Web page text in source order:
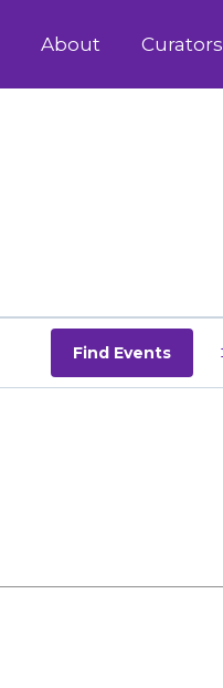
About Curators
Find Events